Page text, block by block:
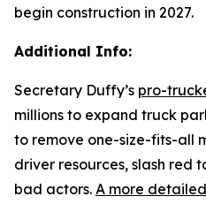
begin construction in 2027.
Additional Info:
Secretary Duffy’s pro-
millions to expand truck
to remove one-size-fits-all
driver resources, slash red
bad actors. A more